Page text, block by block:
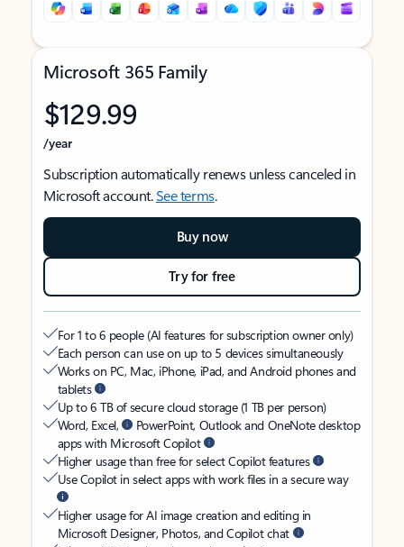
Microsoft 365 Family
$129.99
/year
Subscription automatically renews unless canceled in
Microsoft account.See terms.
Buy now
Try for free
For 1 to 6 people (AI features for subscription owner only)
Each person can use on up to 5 devices simultaneously
Works on PC, Mac, iPhone, iPad, and Android phones and
tablets
Up to 6 TB of secure cloud storage (1 TB per person)
Word, Excel,
PowerPoint, Outlook and OneNote desktop
apps with Microsoft Copilot
Higher usage than free for select Copilot features
Use Copilot in select apps with work files in a secure way
Higher usage for AI image creation and editing in
Microsoft Designer, Photos, and Copilot chat